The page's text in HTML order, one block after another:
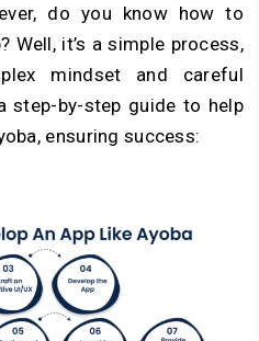
do you know how to
Well, it’s a simple process,
mindset and careful
step-by-step guide to help
ensuring success: